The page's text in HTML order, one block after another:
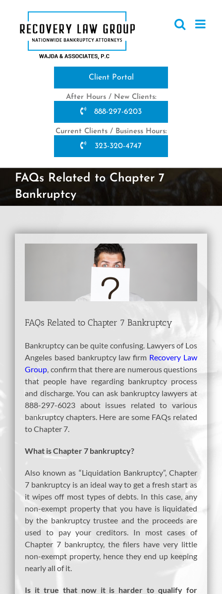
content
Client Portal
After Hours / New Clients:
888-297-6203
Current Clients / Business Hours:
323-320-4747
FAQs Related to Chapter 7
Bankruptcy
FAQs Related to Chapter 7 Bankruptcy
Bankruptcy can be quite confusing. Lawyers of Los
Angeles based bankruptcy law firm Recovery Law
Group , confirm that there are numerous questions
that people have regarding bankruptcy process
and discharge. You can ask bankruptcy lawyers at
888-297-6023 about issues related to various
bankruptcy chapters. Here are some FAQs related
to Chapter 7.
What is Chapter 7 bankruptcy?
Also known as “Liquidation Bankruptcy”, Chapter
7 bankruptcy is an ideal way to get a fresh start as
it wipes off most types of debts. In this case, any
non-exempt property that you have is liquidated
by the bankruptcy trustee and the proceeds are
used to pay your creditors. In most cases of
Chapter 7 bankruptcy, the filers have very little
non-exempt property, hence they end up keeping
nearly all of it.
Is it true that now it is harder to qualify for